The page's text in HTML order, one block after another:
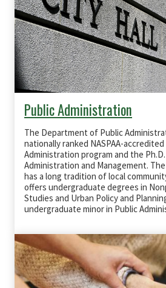
Public Administration
The Department of Public
nationally ranked NASPAA-
Administration program and the
Administration and Management.
has a long tradition of local
offers undergraduate degrees in
Studies and Urban Policy and
undergraduate minor in Public